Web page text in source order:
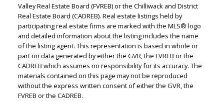
Valley Real Estate Board (FVREB) or the Chilliwack and District
Real Estate Board (CADREB). Real estate listings held by
participating real estate firms are marked with the MLS® logo
and detailed information about the listing includes the name
of the listing agent. This representation is based in whole or
part on data generated by either the GVR, the FVREB or the
CADREB which assumes no responsibility for its accuracy. The
materials contained on this page may not be reproduced
without the express written consent of either the GVR, the
FVREB or the CADREB.